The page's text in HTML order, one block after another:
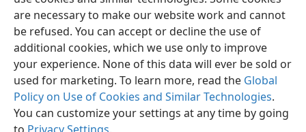
are necessary to make our website work and cannot
be refused. You can accept or decline the use of
additional cookies, which we use only to improve
your experience. None of this data will ever be sold or
used for marketing. To learn more, read the Global
Policy on Use of Cookies and Similar Technologies.
You can customize your settings at any time by going
English Share Preferences
Copyright © 2026 Watch Tower Bible and Tract Society of Pennsylvania
Terms of Use Privacy Policy Privacy Settings
JW.ORG
Log In